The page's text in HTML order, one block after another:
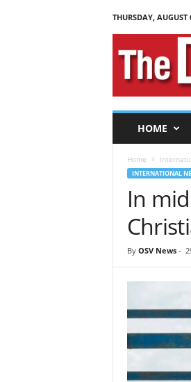
THURSDAY, AUGUST
T
HOME
Home
INTERNATIONAL
In
By OSV News-